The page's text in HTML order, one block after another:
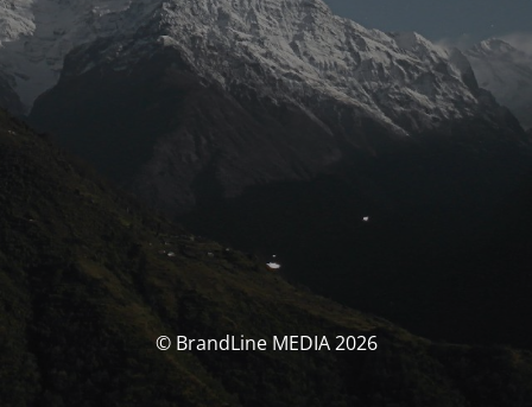
© BrandLine MEDIA 2026